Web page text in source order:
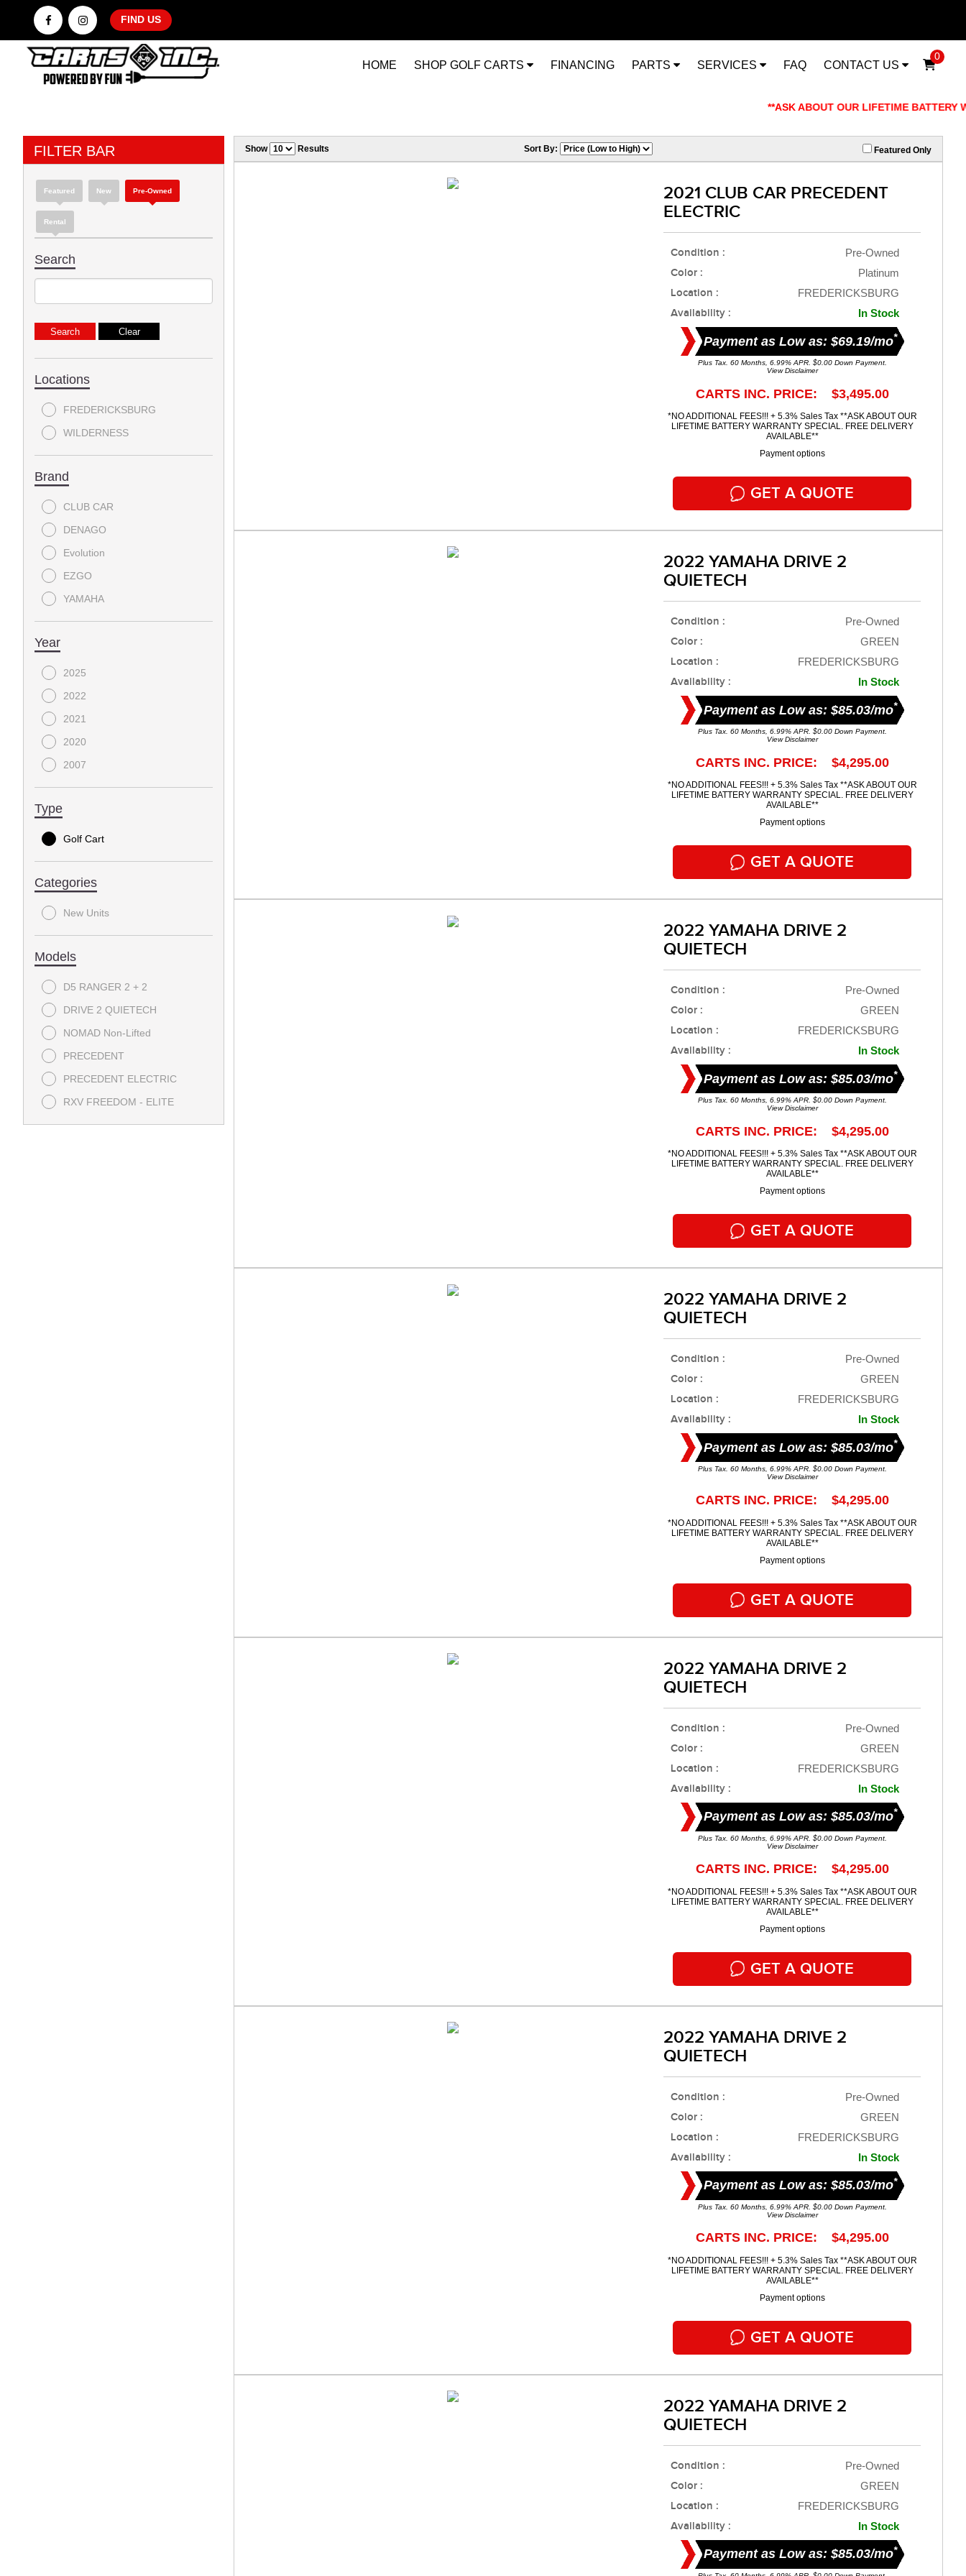
FIND US
HOME SHOP GOLF CARTS FINANCING PARTS SERVICES FAQ CONTACT US
0
**ASK ABOUT OUR LIFETIME BATTERY
FILTER BAR
Featured New Pre-Owned
Rental
Search
Locations
FREDERICKSBURG
WILDERNESS
Brand
CLUB CAR
DENAGO
Evolution
EZGO
YAMAHA
Year
2025
2022
2021
2020
2007
Type
Golf Cart
Categories
New Units
Models
D5 RANGER 2 + 2
DRIVE 2 QUIETECH
NOMAD Non-Lifted
PRECEDENT
PRECEDENT ELECTRIC
RXV FREEDOM - ELITE
RXV POLY BOX - ELITE
Show Results Sort By: Featured Only
2021 CLUB CAR PRECEDENT
ELECTRIC
Condition : Pre-Owned
Color : Platinum
Location : FREDERICKSBURG
Availability : In Stock
Payment as Low as: $69.19/mo*
Plus Tax. 60 Months, 6.99% APR. $0.00 Down Payment.
View Disclaimer
CARTS INC. PRICE: $3,495.00
*NO ADDITIONAL FEES!!! + 5.3% Sales Tax **ASK ABOUT OUR
LIFETIME BATTERY WARRANTY SPECIAL. FREE DELIVERY
AVAILABLE**
Payment options
GET A QUOTE
2022 YAMAHA DRIVE 2
QUIETECH
Condition : Pre-Owned
Color : GREEN
Location : FREDERICKSBURG
Availability : In Stock
Payment as Low as: $85.03/mo*
Plus Tax. 60 Months, 6.99% APR. $0.00 Down Payment.
View Disclaimer
CARTS INC. PRICE: $4,295.00
*NO ADDITIONAL FEES!!! + 5.3% Sales Tax **ASK ABOUT OUR
LIFETIME BATTERY WARRANTY SPECIAL. FREE DELIVERY
AVAILABLE**
Payment options
GET A QUOTE
2022 YAMAHA DRIVE 2
QUIETECH
Condition : Pre-Owned
Color : GREEN
Location : FREDERICKSBURG
Availability : In Stock
Payment as Low as: $85.03/mo*
Plus Tax. 60 Months, 6.99% APR. $0.00 Down Payment.
View Disclaimer
CARTS INC. PRICE: $4,295.00
*NO ADDITIONAL FEES!!! + 5.3% Sales Tax **ASK ABOUT OUR
LIFETIME BATTERY WARRANTY SPECIAL. FREE DELIVERY
AVAILABLE**
Payment options
GET A QUOTE
2022 YAMAHA DRIVE 2
QUIETECH
Condition : Pre-Owned
Color : GREEN
Location : FREDERICKSBURG
Availability : In Stock
Payment as Low as: $85.03/mo*
Plus Tax. 60 Months, 6.99% APR. $0.00 Down Payment.
View Disclaimer
CARTS INC. PRICE: $4,295.00
*NO ADDITIONAL FEES!!! + 5.3% Sales Tax **ASK ABOUT OUR
LIFETIME BATTERY WARRANTY SPECIAL. FREE DELIVERY
AVAILABLE**
Payment options
GET A QUOTE
2022 YAMAHA DRIVE 2
QUIETECH
Condition : Pre-Owned
Color : GREEN
Location : FREDERICKSBURG
Availability : In Stock
Payment as Low as: $85.03/mo*
Plus Tax. 60 Months, 6.99% APR. $0.00 Down Payment.
View Disclaimer
CARTS INC. PRICE: $4,295.00
*NO ADDITIONAL FEES!!! + 5.3% Sales Tax **ASK ABOUT OUR
LIFETIME BATTERY WARRANTY SPECIAL. FREE DELIVERY
AVAILABLE**
Payment options
GET A QUOTE
2022 YAMAHA DRIVE 2
QUIETECH
Condition : Pre-Owned
Color : GREEN
Location : FREDERICKSBURG
Availability : In Stock
Payment as Low as: $85.03/mo*
Plus Tax. 60 Months, 6.99% APR. $0.00 Down Payment.
View Disclaimer
CARTS INC. PRICE: $4,295.00
*NO ADDITIONAL FEES!!! + 5.3% Sales Tax **ASK ABOUT OUR
LIFETIME BATTERY WARRANTY SPECIAL. FREE DELIVERY
AVAILABLE**
Payment options
GET A QUOTE
2022 YAMAHA DRIVE 2
QUIETECH
Condition : Pre-Owned
Color : GREEN
Location : FREDERICKSBURG
Availability : In Stock
Payment as Low as: $85.03/mo*